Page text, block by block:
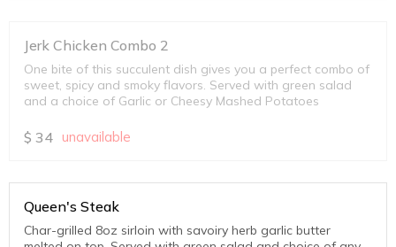
Jerk Chicken Combo 2
One bite of this succulent dish gives you a perfect combo of
sweet, spicy and smoky flavors. Served with green salad
and a choice of Garlic or Cheesy Mashed Potatoes
$ 34 unavailable
Queen's Steak
Char-grilled 8oz sirloin with savoiry herb garlic butter